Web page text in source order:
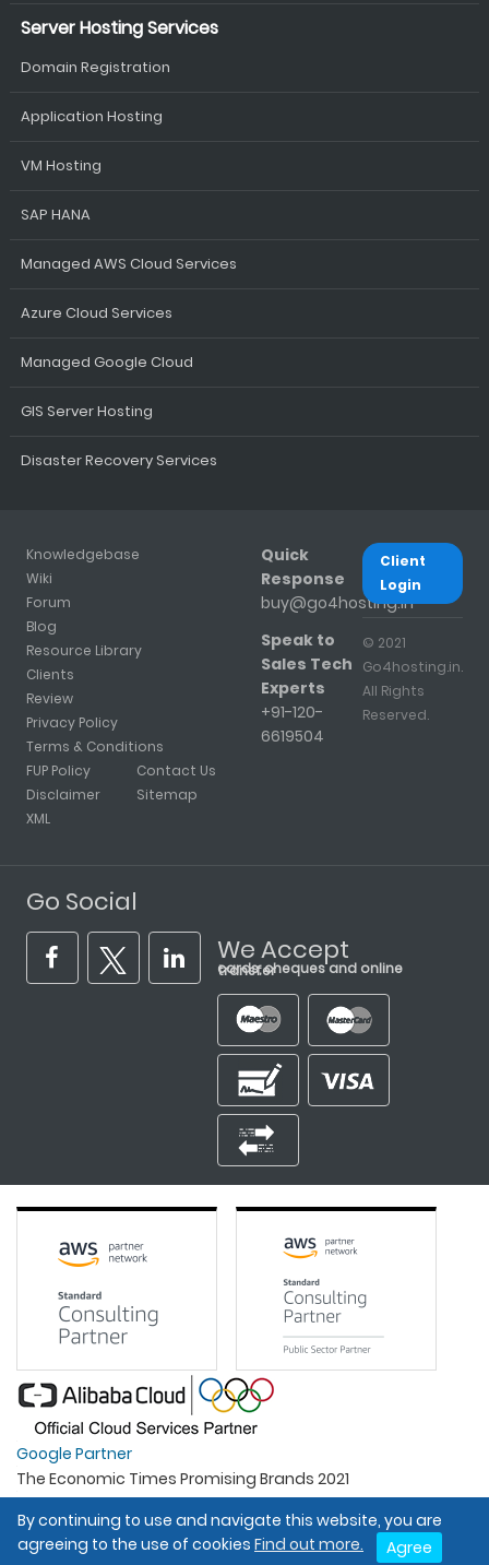
Server Hosting Services
Domain Registration
Application Hosting
VM Hosting
SAP HANA
Managed AWS Cloud Services
Azure Cloud Services
Managed Google Cloud
GIS Server Hosting
Disaster Recovery Services
Knowledgebase
Wiki
Forum
Blog
Resource Library
Clients
Review
Privacy Policy
Terms & Conditions
FUP Policy
Disclaimer
XML
Contact Us
Sitemap
Quick
Response
buy@go4hosting.in
Speak to
Sales Tech
Experts
+91-120-
6619504
Client
Login
© 2021
Go4hosting.in.
All Rights
Reserved.
Go Social
We Accept
cards, cheques and online transfer
Google Partner
The Economic Times Promising Brands 2021
Best Organisation For Women
Intel Gold Partner
By continuing to use and navigate this website, you are
agreeing to the use of cookies Find out more. Agree